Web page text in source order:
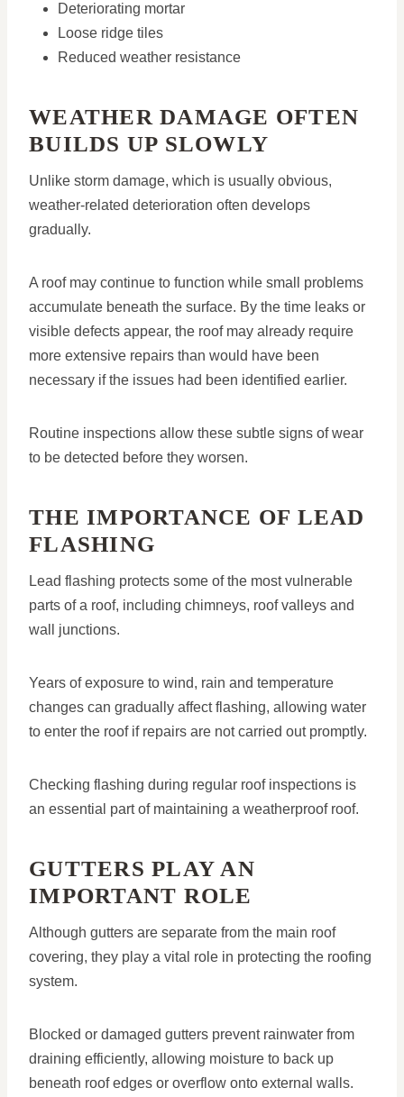
Deteriorating mortar
Loose ridge tiles
Reduced weather resistance
WEATHER DAMAGE OFTEN
BUILDS UP SLOWLY
Unlike storm damage, which is usually obvious,
weather-related deterioration often develops
gradually.
A roof may continue to function while small problems
accumulate beneath the surface. By the time leaks or
visible defects appear, the roof may already require
more extensive repairs than would have been
necessary if the issues had been identified earlier.
Routine inspections allow these subtle signs of wear
to be detected before they worsen.
THE IMPORTANCE OF LEAD
FLASHING
Lead flashing protects some of the most vulnerable
parts of a roof, including chimneys, roof valleys and
wall junctions.
Years of exposure to wind, rain and temperature
changes can gradually affect flashing, allowing water
to enter the roof if repairs are not carried out promptly.
Checking flashing during regular roof inspections is
an essential part of maintaining a weatherproof roof.
GUTTERS PLAY AN
IMPORTANT ROLE
Although gutters are separate from the main roof
covering, they play a vital role in protecting the roofing
system.
Blocked or damaged gutters prevent rainwater from
draining efficiently, allowing moisture to back up
beneath roof edges or overflow onto external walls.